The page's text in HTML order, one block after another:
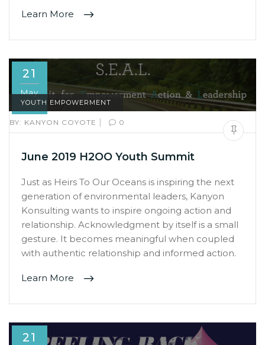
Learn More
21
May
2019
YOUTH EMPOWERMENT
BY: KANYON COYOTE | 0
June 2019 H2OO Youth Summit
Just as Heirs To Our Oceans is inspiring the next
generation of environmental leaders, Kanyon
Konsulting wants to inspire ongoing action and
relationship. Acknowledgment by itself is a small
gesture. It becomes meaningful when coupled
with authentic relationship and informed action.
Learn More
21